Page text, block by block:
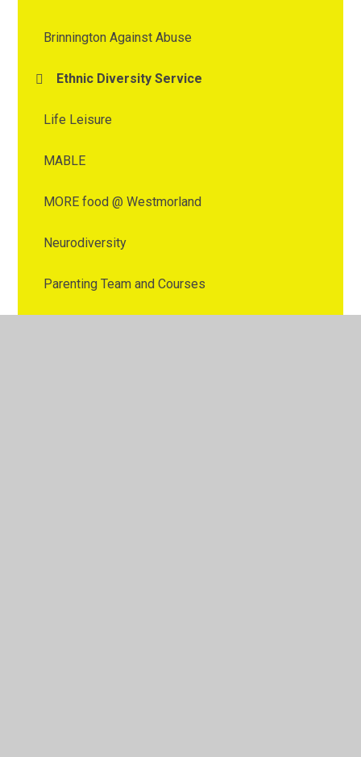
Brinnington Against Abuse
Ethnic Diversity Service
Life Leisure
MABLE
MORE food @ Westmorland
Neurodiversity
Parenting Team and Courses